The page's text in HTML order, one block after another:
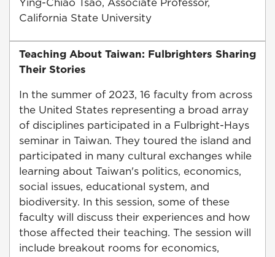
California State University
Teaching About Taiwan: Fulbrighters Sharing
Their Stories
In the summer of 2023, 16 faculty from across
the United States representing a broad array
of disciplines participated in a Fulbright-Hays
seminar in Taiwan. They toured the island and
participated in many cultural exchanges while
learning about Taiwan's politics, economics,
social issues, educational system, and
biodiversity. In this session, some of these
faculty will discuss their experiences and how
those affected their teaching. The session will
include breakout rooms for economics,